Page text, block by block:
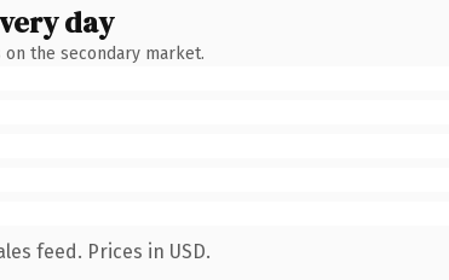
day
the secondary market.
feed. Prices in USD.